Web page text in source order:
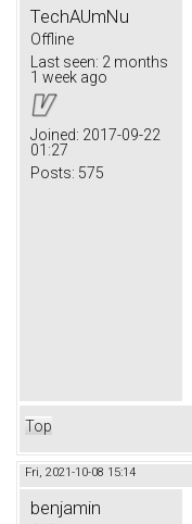
TechAUmNu
Offline
Last seen: 2 months
1 week ago
Joined: 2017-09-22
01:27
Posts: 575
Top
Fri, 2021-10-08 15:14
benjamin